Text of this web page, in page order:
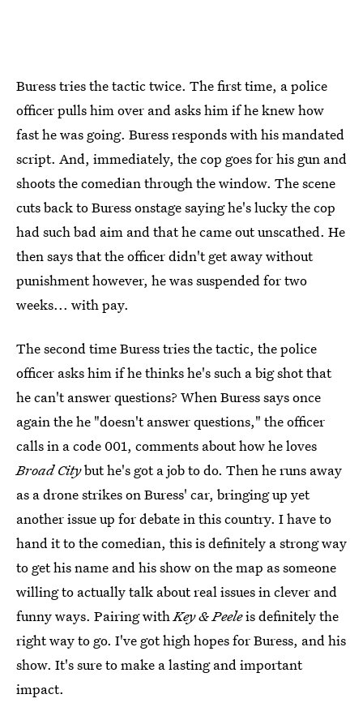
Buress tries the tactic twice. The first time, a police
officer pulls him over and asks him if he knew how
fast he was going. Buress responds with his mandated
script. And, immediately, the cop goes for his gun and
shoots the comedian through the window. The scene
cuts back to Buress onstage saying he's lucky the cop
had such bad aim and that he came out unscathed. He
then says that the officer didn't get away without
punishment however, he was suspended for two
weeks... with pay.
The second time Buress tries the tactic, the police
officer asks him if he thinks he's such a big shot that
he can't answer questions? When Buress says once
again the he "doesn't answer questions," the officer
calls in a code 001, comments about how he loves
Broad Citybut he's got a job to do. Then he runs away
as a drone strikes on Buress' car, bringing up yet
another issue up for debate in this country. I have to
hand it to the comedian, this is definitely a strong way
to get his name and his show on the map as someone
willing to actually talk about real issues in clever and
funny ways. Pairing withKey & Peeleis definitely the
right way to go. I've got high hopes for Buress, and his
show. It's sure to make a lasting and important
impact.